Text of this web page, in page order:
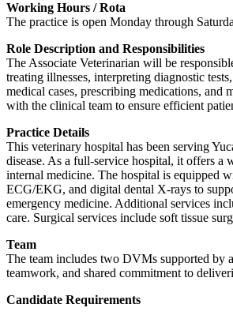
Working Hours / Rota
The practice is open Monday through
Role Description and Responsibilities
The Associate Veterinarian will be
treating illnesses, interpreting diagnostic
medical cases, prescribing medications,
with the clinical team to ensure efficient
Practice Details
This veterinary hospital has been serving
disease. As a full-service hospital, it offers a
internal medicine. The hospital is equipped
ECG/EKG, and digital dental X-rays to
emergency medicine. Additional services
care. Surgical services include soft tissue
Team
The team includes two DVMs supported by
teamwork, and shared commitment to
Candidate Requirements